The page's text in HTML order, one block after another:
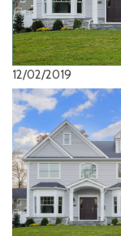
12/02/2019